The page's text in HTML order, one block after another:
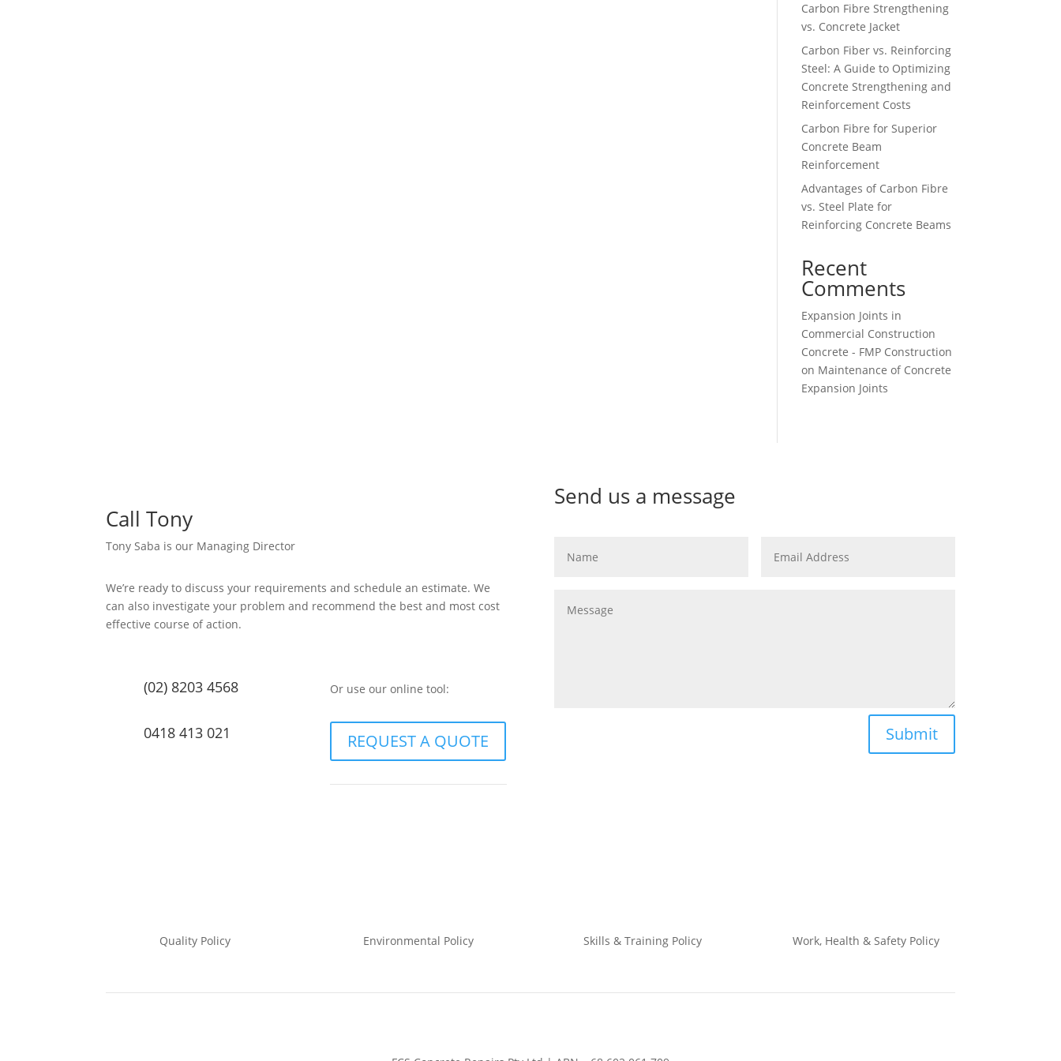
Carbon Fibre Strengthening
vs. Concrete Jacket
Carbon Fiber vs. Reinforcing
Steel: A Guide to Optimizing
Concrete Strengthening and
Reinforcement Costs
Carbon Fibre for Superior
Concrete Beam
Reinforcement
Advantages of Carbon Fibre
vs. Steel Plate for
Reinforcing Concrete Beams
Recent
Comments
Expansion Joints in
Commercial Construction
Concrete - FMP Construction
on Maintenance of Concrete
Expansion Joints
Call Tony
Tony Saba is our Managing Director
We’re ready to discuss your requirements and schedule an estimate. We
can also investigate your problem and recommend the best and most cost
effective course of action.
(02) 8203 4568
0418 413 021
Or use our online tool:
REQUEST A QUOTE
Send us a message
Submit
Quality Policy Environmental Policy Skills & TrainingPolicy Work, Health & Safety Policy